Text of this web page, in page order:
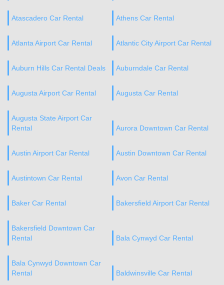
Atascadero Car Rental Athens Car Rental
Atlanta Airport Car Rental Atlantic City Airport Car Rental
Auburn Hills Car Rental Deals Auburndale Car Rental
Augusta Airport Car Rental Augusta Car Rental
Augusta State Airport Car
Rental
Aurora Downtown Car Rental
Austin Airport Car Rental Austin Downtown Car Rental
Austintown Car Rental Avon Car Rental
Baker Car Rental Bakersfield Airport Car Rental
Bakersfield Downtown Car
Rental
Bala Cynwyd Car Rental
Bala Cynwyd Downtown Car
Rental
Baldwinsville Car Rental